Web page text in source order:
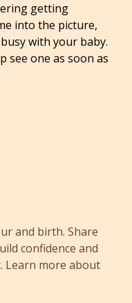
getting
into the picture,
with your baby.
see one as soon as
and birth. Share
confidence and
Learn more about